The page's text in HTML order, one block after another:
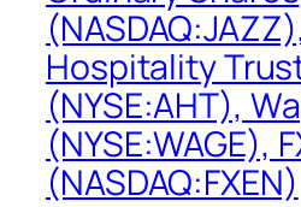
Hospitality
(NYSE:AHT),
(NYSE:WAGE),
(NASDAQ:FXEN)